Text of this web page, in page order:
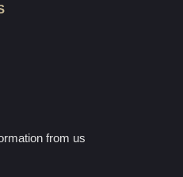
from us